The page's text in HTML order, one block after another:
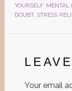
YOURSELF, MENTAL
DOUBT, STRESS
Your email